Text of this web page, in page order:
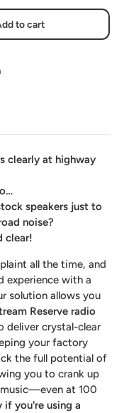
to cart
clearly at highway
speakers just to
noise?
clear!
all the time, and
experience with a
solution allows you
Reserve radio
deliver crystal-clear
your factory
the full potential of
you to crank up
at 100
if you're using a